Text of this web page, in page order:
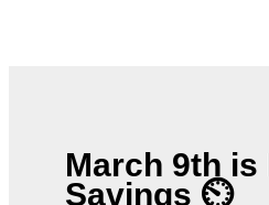
March 9th is
Savings ⏲️